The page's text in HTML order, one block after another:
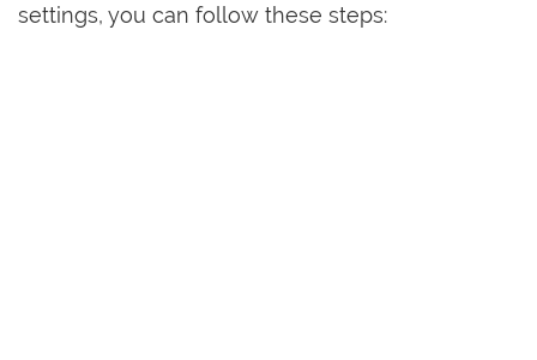
settings, you can follow these steps: